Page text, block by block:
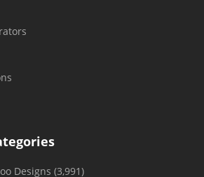
Designs (3,991)